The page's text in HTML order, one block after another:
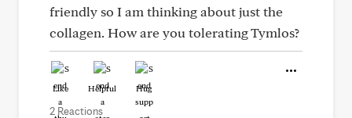
friendly so I am thinking about just the
collagen. How are you tolerating Tymlos?
Like Helpful Hug
2 Reactions